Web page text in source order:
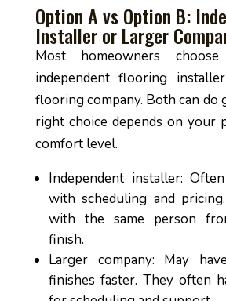
Option A vs Option B:
Installer or Larger
Most homeowners
independent flooring
flooring company. Both can do
right choice depends on your
comfort level.
Independent installer:
with scheduling and
with the same person
finish.
Larger company: May
finishes faster. They often